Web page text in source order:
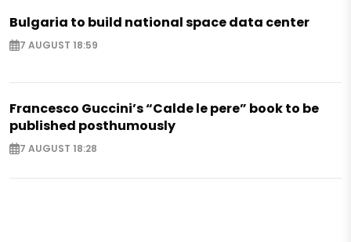
Bulgaria to build national space data center
7 AUGUST 18:59
Francesco Guccini’s “Calde le pere” book to be
published posthumously
7 AUGUST 18:28